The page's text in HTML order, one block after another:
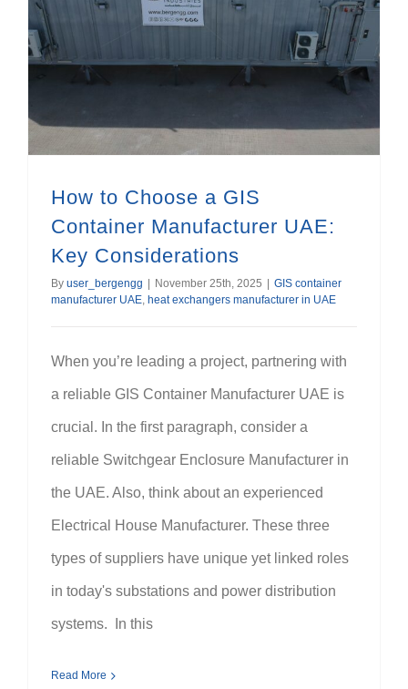
How to Choose a GIS
Container Manufacturer UAE:
Key Considerations
By user_bergengg November 25th, 2025
GIS container
manufacturer UAE, heat exchangers manufacturer in UAE
When you’re leading a project, partnering with
a reliable GIS Container Manufacturer UAE is
crucial. In the first paragraph, consider a
reliable Switchgear Enclosure Manufacturer in
the UAE. Also, think about an experienced
Electrical House Manufacturer. These three
types of suppliers have unique yet linked roles
in today's substations and power distribution
systems. In this
Read More